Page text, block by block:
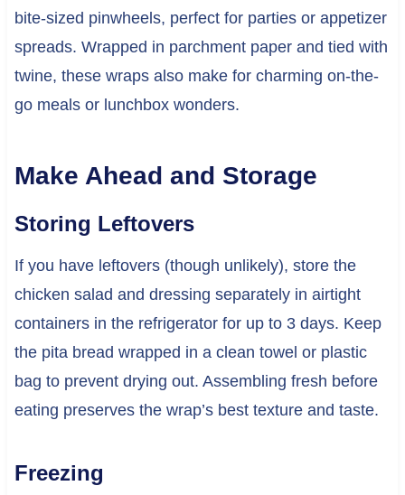
bite-sized pinwheels, perfect for parties or appetizer
spreads. Wrapped in parchment paper and tied with
twine, these wraps also make for charming on-the-
go meals or lunchbox wonders.
Make Ahead and Storage
Storing Leftovers
If you have leftovers (though unlikely), store the
chicken salad and dressing separately in airtight
containers in the refrigerator for up to 3 days. Keep
the pita bread wrapped in a clean towel or plastic
bag to prevent drying out. Assembling fresh before
eating preserves the wrap’s best texture and taste.
Freezing